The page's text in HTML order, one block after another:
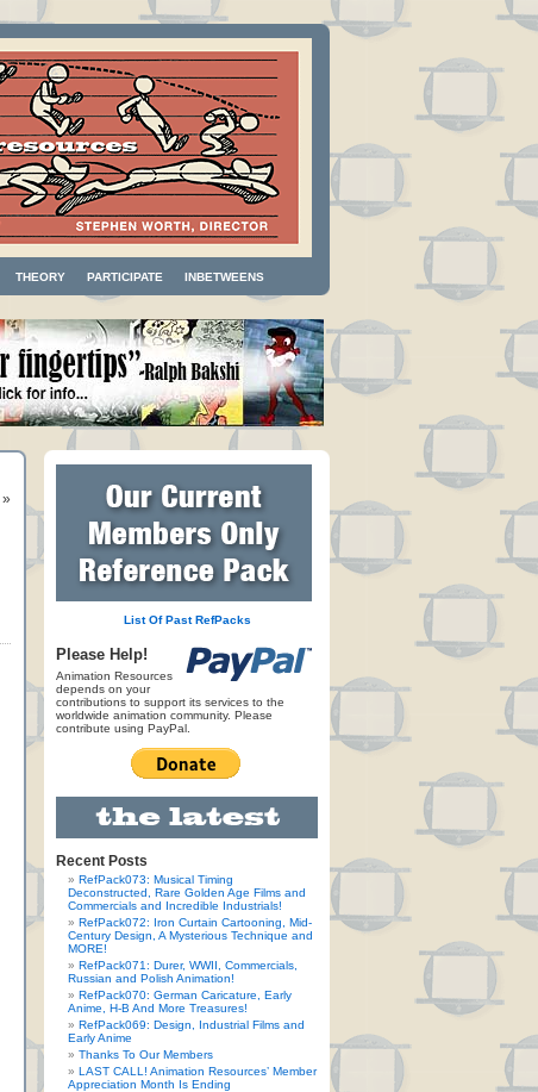
THEORY PARTICIPATE INBETWEENS
»
List Of Past RefPacks
Please Help!
Animation Resources
depends on your
contributions to support its services to the
worldwide animation community. Please
contribute using PayPal.
Recent Posts
RefPack073: Musical Timing
Deconstructed, Rare Golden Age Films and
Commercials and Incredible Industrials!
RefPack072: Iron Curtain Cartooning, Mid-
Century Design, A Mysterious Technique and
MORE!
RefPack071: Durer, WWII, Commercials,
Russian and Polish Animation!
RefPack070: German Caricature, Early
Anime, H-B And More Treasures!
RefPack069: Design, Industrial Films and
Early Anime
Thanks To Our Members
LAST CALL! Animation Resources’ Member
Appreciation Month Is Ending